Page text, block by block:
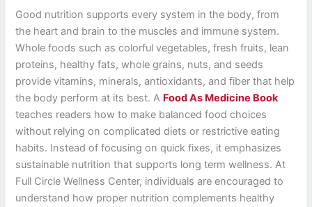
Good nutrition supports every system in the body, from
the heart and brain to the muscles and immune system.
Whole foods such as colorful vegetables, fresh fruits, lean
proteins, healthy fats, whole grains, nuts, and seeds
provide vitamins, minerals, antioxidants, and fiber that help
the body perform at its best. A Food As Medicine Book
teaches readers how to make balanced food choices
without relying on complicated diets or restrictive eating
habits. Instead of focusing on quick fixes, it emphasizes
sustainable nutrition that supports long term wellness. At
Full Circle Wellness Center, individuals are encouraged to
understand how proper nutrition complements healthy